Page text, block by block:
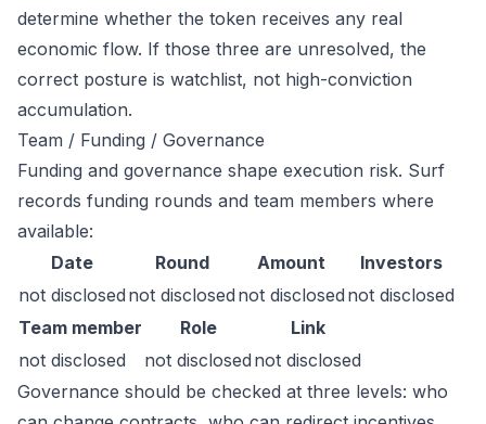
determine whether the token receives any real
economic flow. If those three are unresolved, the
correct posture is watchlist, not high-conviction
accumulation.
Team / Funding / Governance
Funding and governance shape execution risk. Surf
records funding rounds and team members where
available:
Date
Round Amount
Investors
not disclosed not disclosed not disclosed not disclosed
Team member
Role
Link
not disclosed
not disclosed not disclosed
Governance should be checked at three levels: who